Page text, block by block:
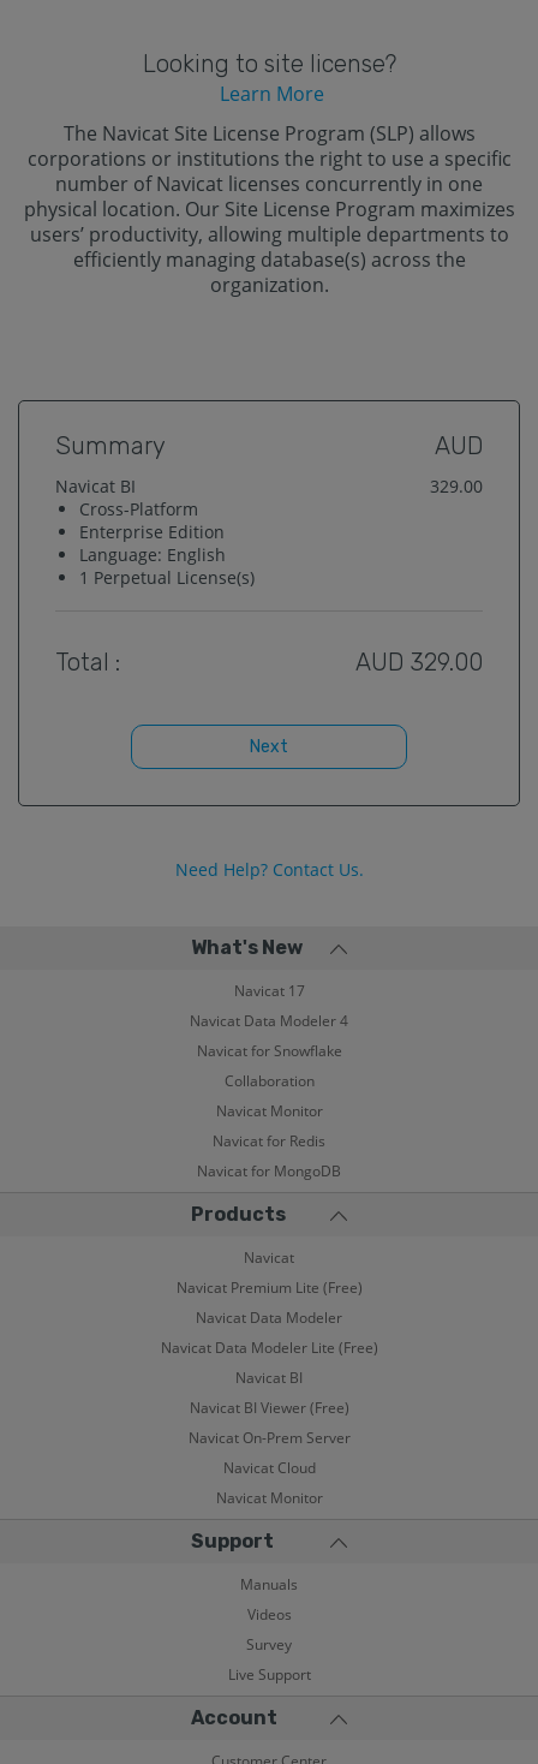
Looking to site license?
Learn More
The Navicat Site License Program (SLP) allows
corporations or institutions the right to use a specific
number of Navicat licenses concurrently in one
physical location. Our Site License Program maximizes
users’ productivity, allowing multiple departments to
efficiently managing database(s) across the
organization.
Summary AUD
Navicat BI
329.00
Cross-Platform
Enterprise Edition
Language: English
1 Perpetual License(s)
Total : AUD 329.00
Next
Need Help? Contact Us.
What's New
Navicat 17
Navicat Data Modeler 4
Navicat for Snowflake
Collaboration
Navicat Monitor
Navicat for Redis
Navicat for MongoDB
Products
Navicat
Navicat Premium Lite (Free)
Navicat Data Modeler
Navicat Data Modeler Lite (Free)
Navicat BI
Navicat BI Viewer (Free)
Navicat On-Prem Server
Navicat Cloud
Navicat Monitor
Support
Manuals
Videos
Survey
Live Support
Account